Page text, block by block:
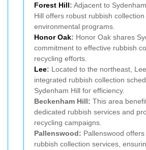
Forest Hill: Adjacent to
Hill offers robust rubbish
environmental programs.
Honor Oak: Honor Oak shares
commitment to effective rubbish
recycling efforts.
Lee: Located to the northeast,
integrated rubbish collection
Sydenham Hill for efficiency.
Beckenham Hill: This area
dedicated rubbish services and
recycling campaigns.
Pallenswood: Pallenswood
rubbish collection services,